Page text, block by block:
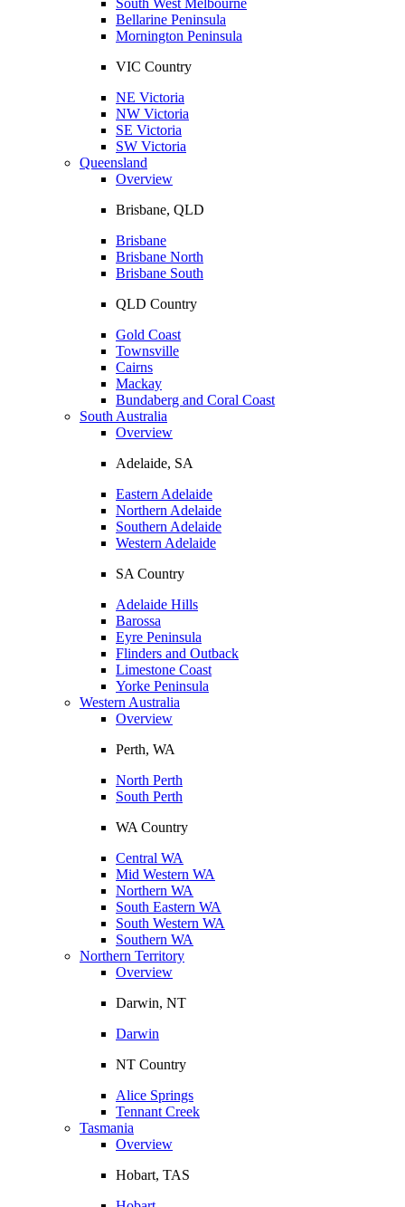
Bellarine Peninsula
Mornington Peninsula
VIC Country
NE Victoria
NW Victoria
SE Victoria
SW Victoria
Queensland
Overview
Brisbane, QLD
Brisbane
Brisbane North
Brisbane South
QLD Country
Gold Coast
Townsville
Cairns
Mackay
Bundaberg and Coral Coast
South Australia
Overview
Adelaide, SA
Eastern Adelaide
Northern Adelaide
Southern Adelaide
Western Adelaide
SA Country
Adelaide Hills
Barossa
Eyre Peninsula
Flinders and Outback
Limestone Coast
Yorke Peninsula
Western Australia
Overview
Perth, WA
North Perth
South Perth
WA Country
Central WA
Mid Western WA
Northern WA
South Eastern WA
South Western WA
Southern WA
Northern Territory
Overview
Darwin, NT
Darwin
NT Country
Alice Springs
Tennant Creek
Tasmania
Overview
Hobart, TAS